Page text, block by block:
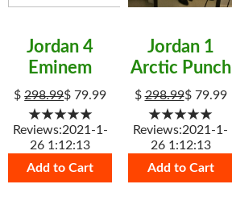
Jordan 4
Eminem
$298.99$79.99
★★★★★
Reviews:2021-1-
26 1:12:13
Add to Cart
Jordan 1
Arctic Punch
$298.99$ 79.99
★★★★★
Reviews:2021-1-
26 1:12:13
Add to Cart